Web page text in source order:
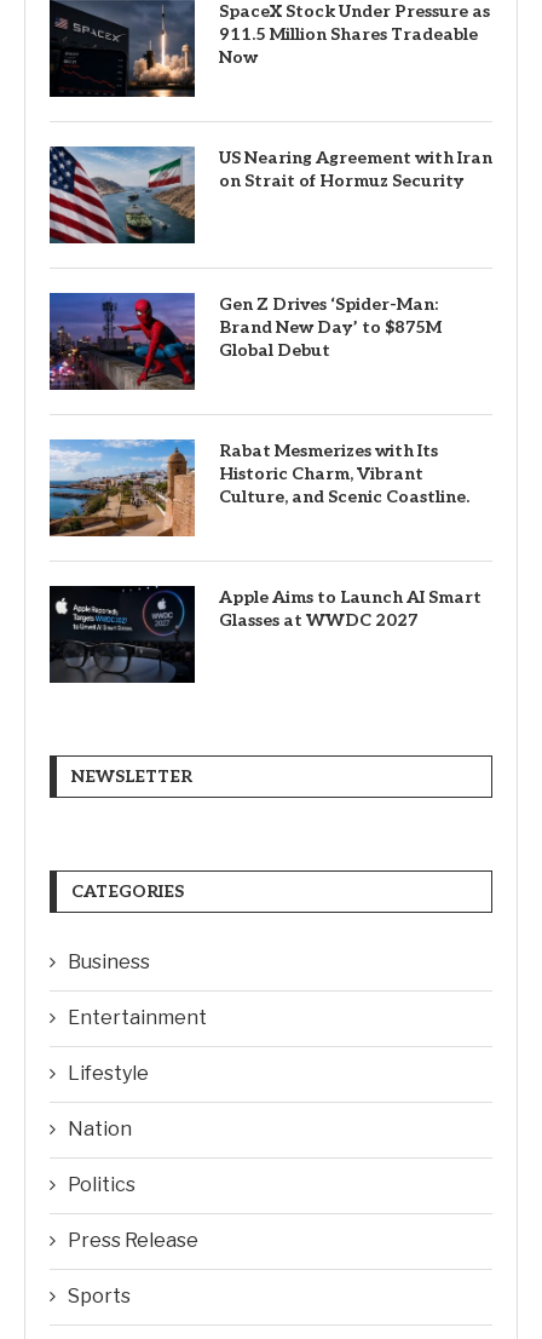
SpaceX Stock Under Pressure as
911.5 Million Shares Tradeable
Now
US Nearing Agreement with Iran
on Strait of Hormuz Security
Gen Z Drives ‘Spider-Man:
Brand New Day’ to $875M
Global Debut
Rabat Mesmerizes with Its
Historic Charm, Vibrant
Culture, and Scenic Coastline.
Apple Aims to Launch AI Smart
Glasses at WWDC 2027
NEWSLETTER
CATEGORIES
Business
Entertainment
Lifestyle
Nation
Politics
Press Release
Sports